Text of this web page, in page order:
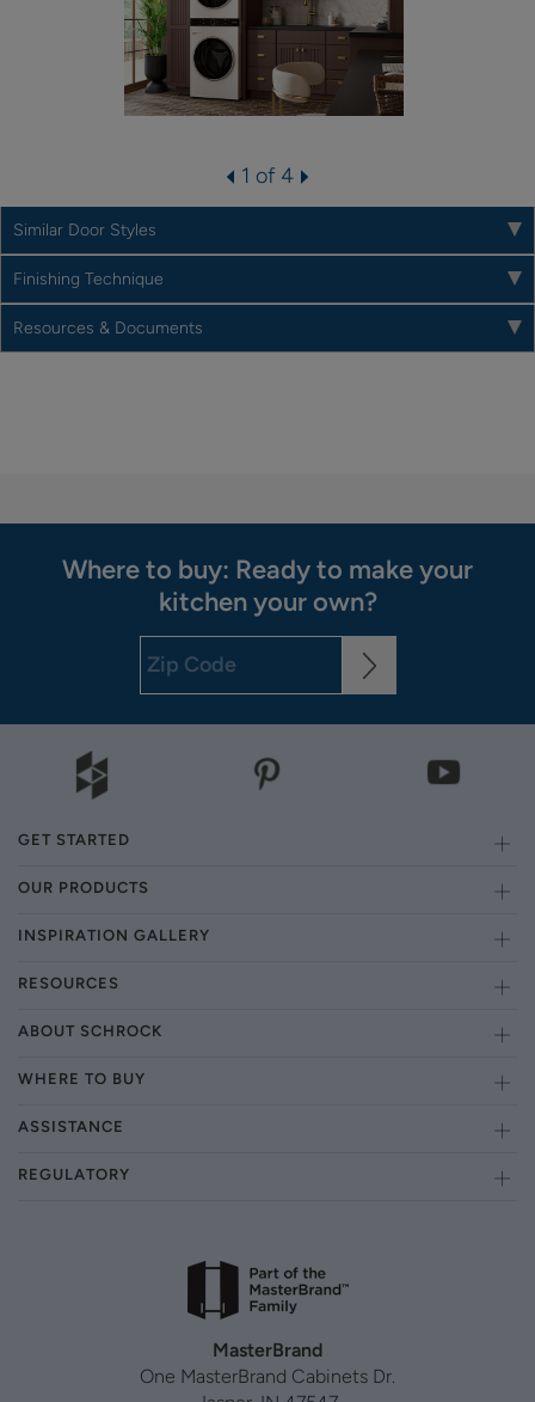
1 of 4
Similar Door Styles
Finishing Technique
Resources & Documents
Where to buy: Ready to make your
kitchen your own?
GET STARTED
OUR PRODUCTS
INSPIRATION GALLERY
RESOURCES
ABOUT SCHROCK
WHERE TO BUY
ASSISTANCE
REGULATORY
MasterBrand
One MasterBrand Cabinets Dr.